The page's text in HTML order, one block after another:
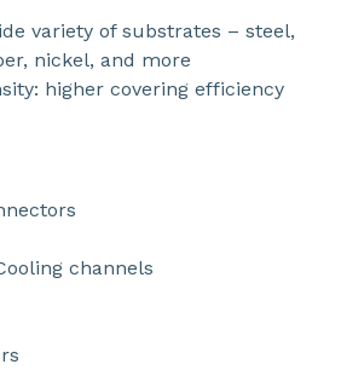
variety of substrates – steel,
nickel, and more
higher covering efficiency
channels